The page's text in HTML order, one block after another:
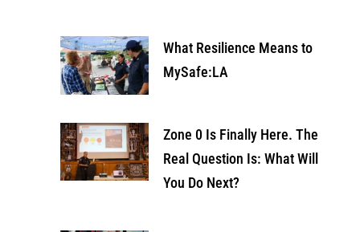
What Resilience Means to
MySafe:LA
Zone 0 Is Finally Here. The
Real Question Is: What Will
You Do Next?